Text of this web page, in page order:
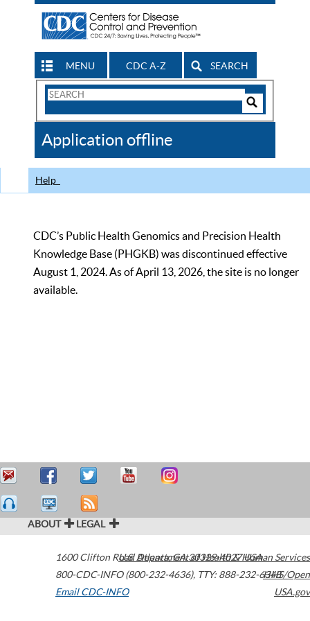
MENU CDC A-Z SEARCH
Search
CDC
Application offline
Help
CDC’s Public Health Genomics and Precision Health
Knowledge Base (PHGKB) was discontinued effective
August 1, 2024. As of April 13, 2026, the site is no longer
available.
ABOUT LEGAL
1600 Clifton Road Atlanta,GA30329-4027USA
800-CDC-INFO (800-232-4636), TTY: 888-232-6348
Email CDC-INFO
U.S. Department of Health & Human Services
HHS/Open
USA.gov